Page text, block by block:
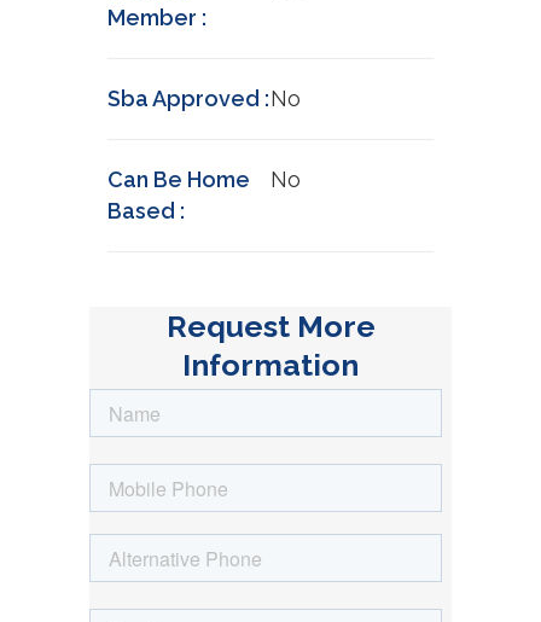
Member :
Sba Approved :No
Can Be Home
Based :
No
Request More
Information